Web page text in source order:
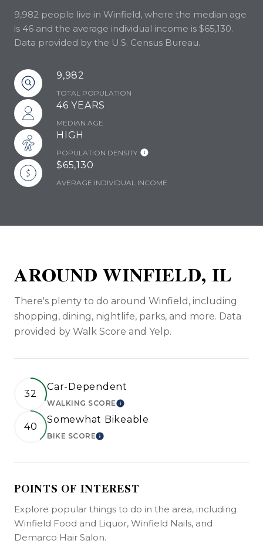
9,982 people live in Winfield, where the median age
is 46 and the average individual income is $65,130.
Data provided by the U.S. Census Bureau.
9,982
TOTAL POPULATION
46 YEARS
MEDIAN AGE
HIGH
POPULATION DENSITY
$65,130
AVERAGE INDIVIDUAL INCOME
AROUND WINFIELD, IL
There's plenty to do around Winfield, including
shopping, dining, nightlife, parks, and more. Data
provided by Walk Score and Yelp.
32
Car-Dependent
WALKING SCORELEARN MORE
40
Somewhat Bikeable
BIKE SCORELEARN MORE
POINTS OF INTEREST
Explore popular things to do in the area, including
Winfield Food and Liquor, Winfield Nails, and
Demarco Hair Salon.